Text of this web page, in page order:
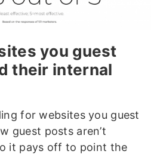
you guest
their internal
for websites you guest
guest posts aren’t
it pays off to point the